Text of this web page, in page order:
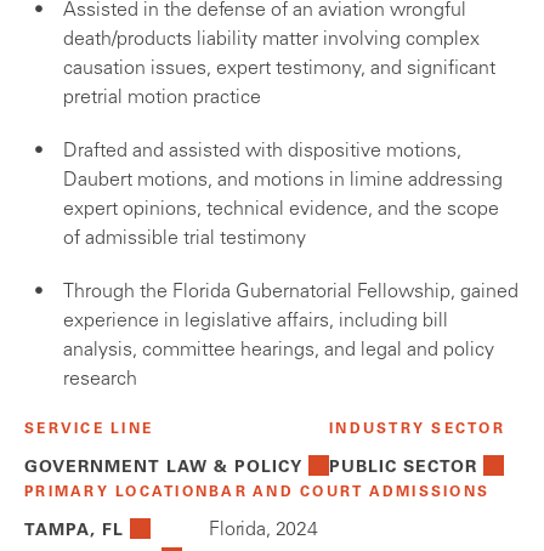
Assisted in the defense of an aviation wrongful
death/products liability matter involving complex
causation issues, expert testimony, and significant
pretrial motion practice
Drafted and assisted with dispositive motions,
Daubert motions, and motions in limine addressing
expert opinions, technical evidence, and the scope
of admissible trial testimony
Through the Florida Gubernatorial Fellowship, gained
experience in legislative affairs, including bill
analysis, committee hearings, and legal and policy
research
SERVICE LINE
GOVERNMENT LAW & POLICY
INDUSTRY SECTOR
PUBLIC SECTOR
PRIMARY LOCATION
TAMPA, FL
BAR AND COURT ADMISSIONS
Florida, 2024